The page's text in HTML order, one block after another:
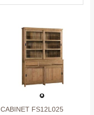
CABINET FS12L025